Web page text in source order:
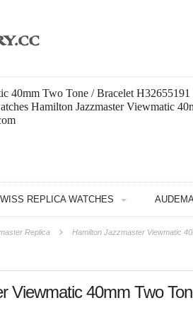
40mm Two Tone / Bracelet
Hamilton Jazzmaster Viewmatic
REPLICA WATCHES
Replica Hamilton Jazzmaster Viewmatic
Viewmatic 40mm Two